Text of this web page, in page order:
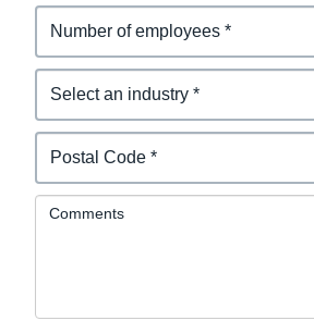
Comments